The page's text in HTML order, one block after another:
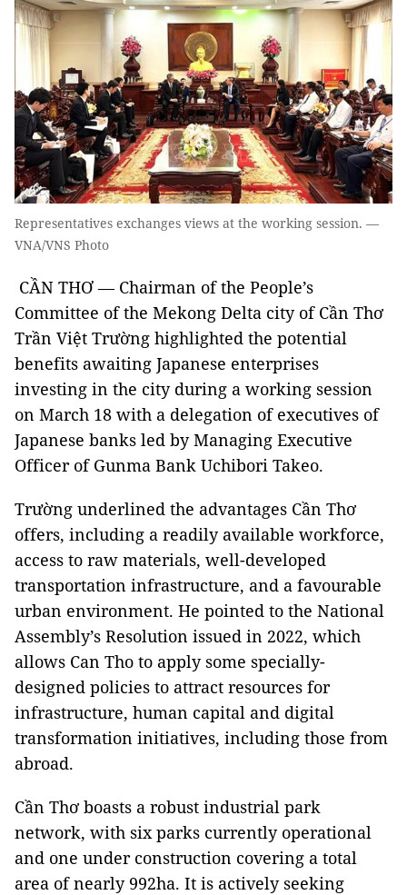
Representatives exchanges views at the working session. —
VNA/VNS Photo
CẦN THƠ — Chairman of the People’s
Committee of the Mekong Delta city of Cần Thơ
Trần Việt Trường highlighted the potential
benefits awaiting Japanese enterprises
investing in the city during a working session
on March 18 with a delegation of executives of
Japanese banks led by Managing Executive
Officer of Gunma Bank Uchibori Takeo.
Trường underlined the advantages Cần Thơ
offers, including a readily available workforce,
access to raw materials, well-developed
transportation infrastructure, and a favourable
urban environment. He pointed to the National
Assembly’s Resolution issued in 2022, which
allows Can Tho to apply some specially-
designed policies to attract resources for
infrastructure, human capital and digital
transformation initiatives, including those from
abroad.
Cần Thơ boasts a robust industrial park
network, with six parks currently operational
and one under construction covering a total
area of nearly 992ha. It is actively seeking